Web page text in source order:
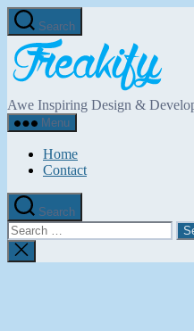
Skip
to
the
content
Search
Awe Inspiring Design &
Menu
Home
Contact
Search
Search
for:
Close
search